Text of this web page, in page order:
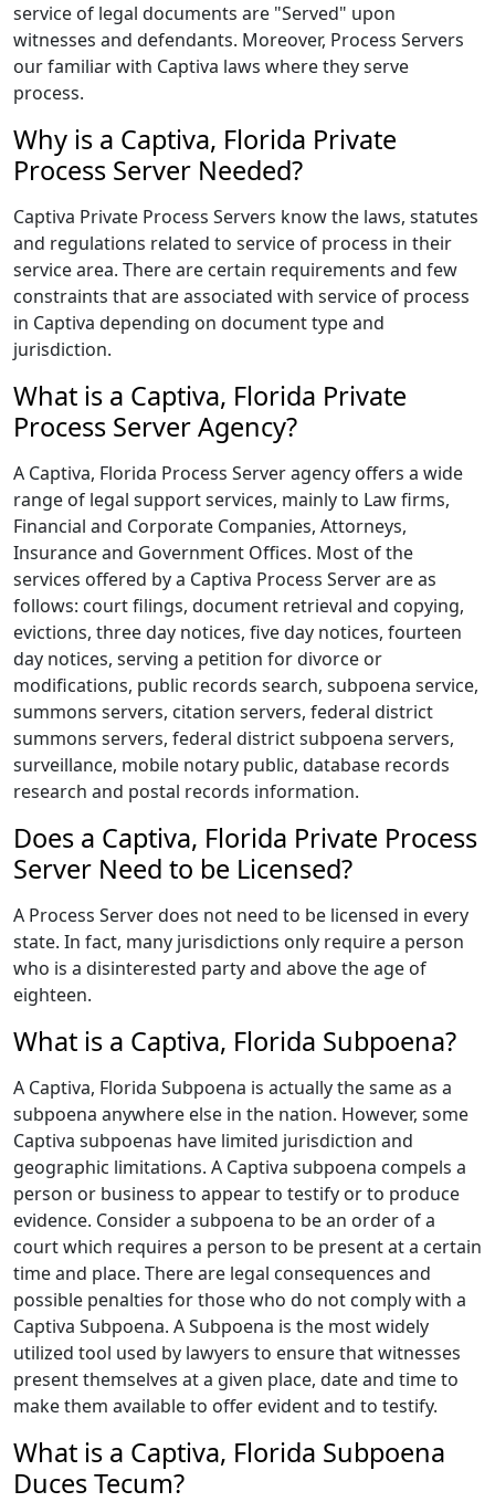
service of legal documents are "Served" upon
witnesses and defendants. Moreover, Process Servers
our familiar with Captiva laws where they serve
process.
Why is a Captiva, Florida Private
Process Server Needed?
Captiva Private Process Servers know the laws, statutes
and regulations related to service of process in their
service area. There are certain requirements and few
constraints that are associated with service of process
in Captiva depending on document type and
jurisdiction.
What is a Captiva, Florida Private
Process Server Agency?
A Captiva, Florida Process Server agency offers a wide
range of legal support services, mainly to Law firms,
Financial and Corporate Companies, Attorneys,
Insurance and Government Offices. Most of the
services offered by a Captiva Process Server are as
follows: court filings, document retrieval and copying,
evictions, three day notices, five day notices, fourteen
day notices, serving a petition for divorce or
modifications, public records search, subpoena service,
summons servers, citation servers, federal district
summons servers, federal district subpoena servers,
surveillance, mobile notary public, database records
research and postal records information.
Does a Captiva, Florida Private Process
Server Need to be Licensed?
A Process Server does not need to be licensed in every
state. In fact, many jurisdictions only require a person
who is a disinterested party and above the age of
eighteen.
What is a Captiva, Florida Subpoena?
A Captiva, Florida Subpoena is actually the same as a
subpoena anywhere else in the nation. However, some
Captiva subpoenas have limited jurisdiction and
geographic limitations. A Captiva subpoena compels a
person or business to appear to testify or to produce
evidence. Consider a subpoena to be an order of a
court which requires a person to be present at a certain
time and place. There are legal consequences and
possible penalties for those who do not comply with a
Captiva Subpoena. A Subpoena is the most widely
utilized tool used by lawyers to ensure that witnesses
present themselves at a given place, date and time to
make them available to offer evident and to testify.
What is a Captiva, Florida Subpoena
Duces Tecum?